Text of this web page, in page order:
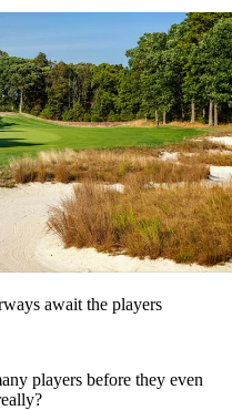
await the players
players before they even